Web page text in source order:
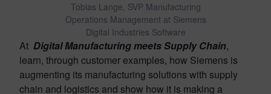
Tobias Lange, SVP Manufacturing
Operations Management at Siemens
Digital Industries Software
At Digital Manufacturing meets Supply Chain,
learn, through customer examples, how Siemens is
augmenting its manufacturing solutions with supply
chain and logistics and show how it is making a